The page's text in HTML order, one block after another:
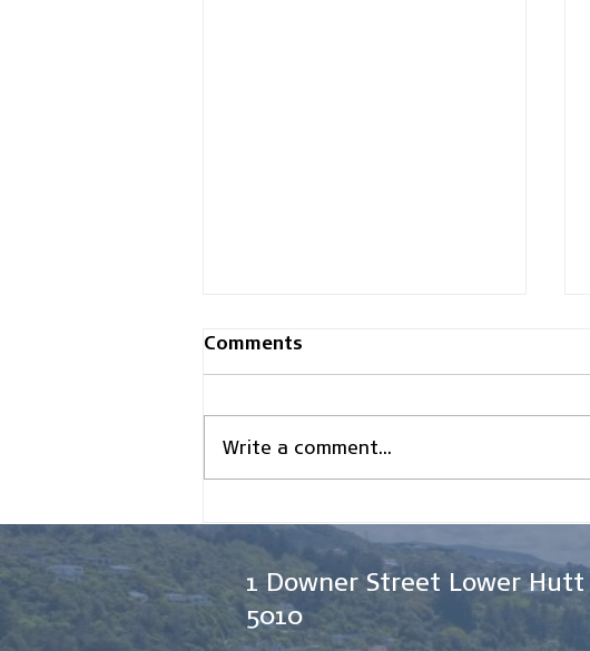
Improve Cash Flow for
New Zealand Businesses
Comments
Write a comment...
1 Downer Street Lower Hutt
5010